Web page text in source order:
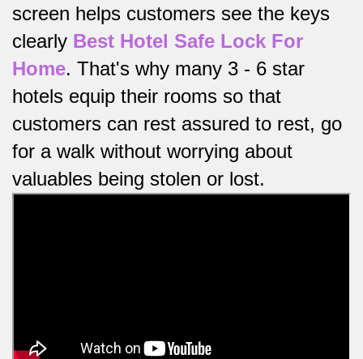
screen helps customers see the keys
clearly Best Hotel Safe Lock For
Home. That's why many 3 - 6 star
hotels equip their rooms so that
customers can rest assured to rest, go
for a walk without worrying about
valuables being stolen or lost.